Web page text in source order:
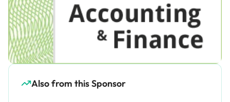
Also from this Sponsor